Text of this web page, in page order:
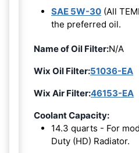
SAE 5W-30 (All
the preferred oil.
Name of Oil Filter:N/A
Wix Oil Filter:51036-EA
Wix Air Filter:46153-EA
Coolant Capacity:
14.3 quarts - For
Duty (HD) Radiator.